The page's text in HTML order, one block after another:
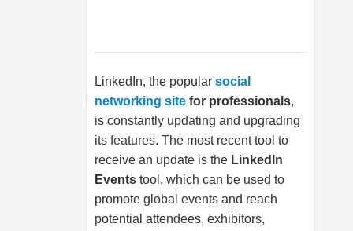
LinkedIn, the popular social
networking site for professionals,
is constantly updating and upgrading
its features. The most recent tool to
receive an update is the LinkedIn
Events tool, which can be used to
promote global events and reach
potential attendees, exhibitors,